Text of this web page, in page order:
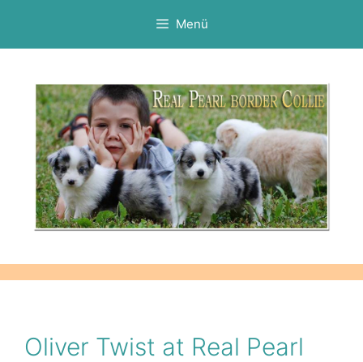
tartalomba
Menü
Oliver Twist at Real Pearl